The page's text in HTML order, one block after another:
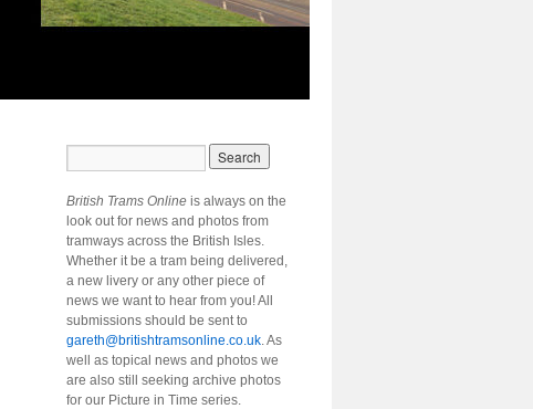
British Trams Online is always on the
look out for news and photos from
tramways across the British Isles.
Whether it be a tram being delivered,
a new livery or any other piece of
news we want to hear from you! All
submissions should be sent to
gareth@britishtramsonline.co.uk. As
well as topical news and photos we
are also still seeking archive photos
for our Picture in Time series.